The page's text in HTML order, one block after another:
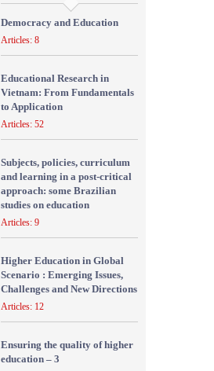
Democracy and Education
Articles: 8
Educational Research in
Vietnam: From Fundamentals
to Application
Articles: 52
Subjects, policies, curriculum
and learning in a post-critical
approach: some Brazilian
studies on education
Articles: 9
Higher Education in Global
Scenario : Emerging Issues,
Challenges and New Directions
Articles: 12
Ensuring the quality of higher
education – 3